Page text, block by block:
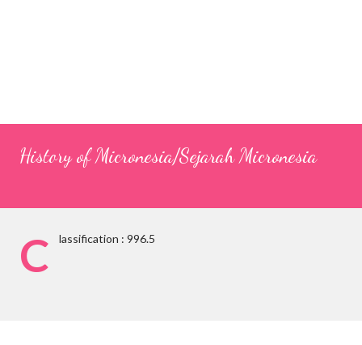
History of Micronesia/Sejarah Micronesia
C lassification : 996.5